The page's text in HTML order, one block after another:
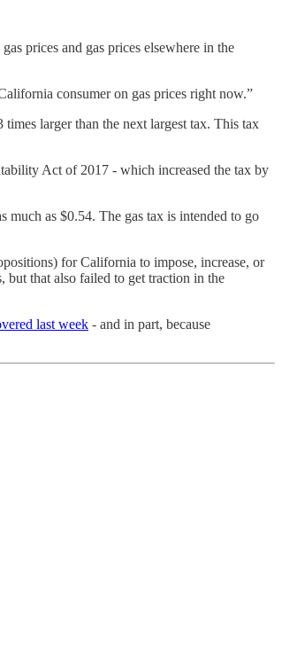
prices and gas prices elsewhere in the
consumer on gas prices right now.”
larger than the next largest tax. This tax
Act of 2017 - which increased the tax by
much as $0.54. The gas tax is intended to go
for California to impose, increase, or
but that also failed to get traction in the
last week - and in part, because